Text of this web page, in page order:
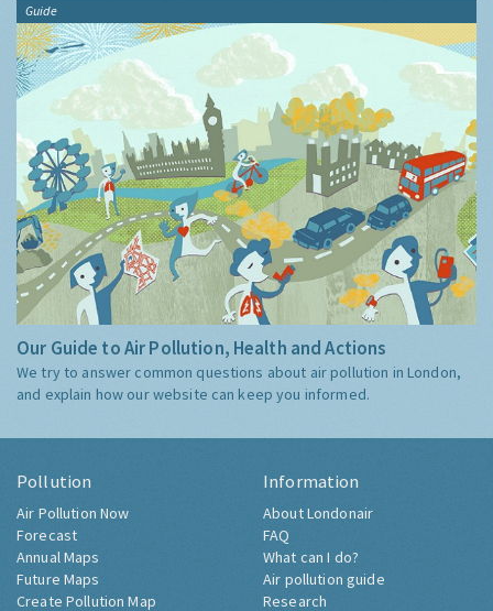
Guide
Our Guide to Air Pollution, Health and Actions
We try to answer common questions about air pollution in London,
and explain how our website can keep you informed.
Pollution
Air Pollution Now
Forecast
Annual Maps
Future Maps
Create Pollution Map
Information
About Londonair
FAQ
What can I do?
Air pollution guide
Research